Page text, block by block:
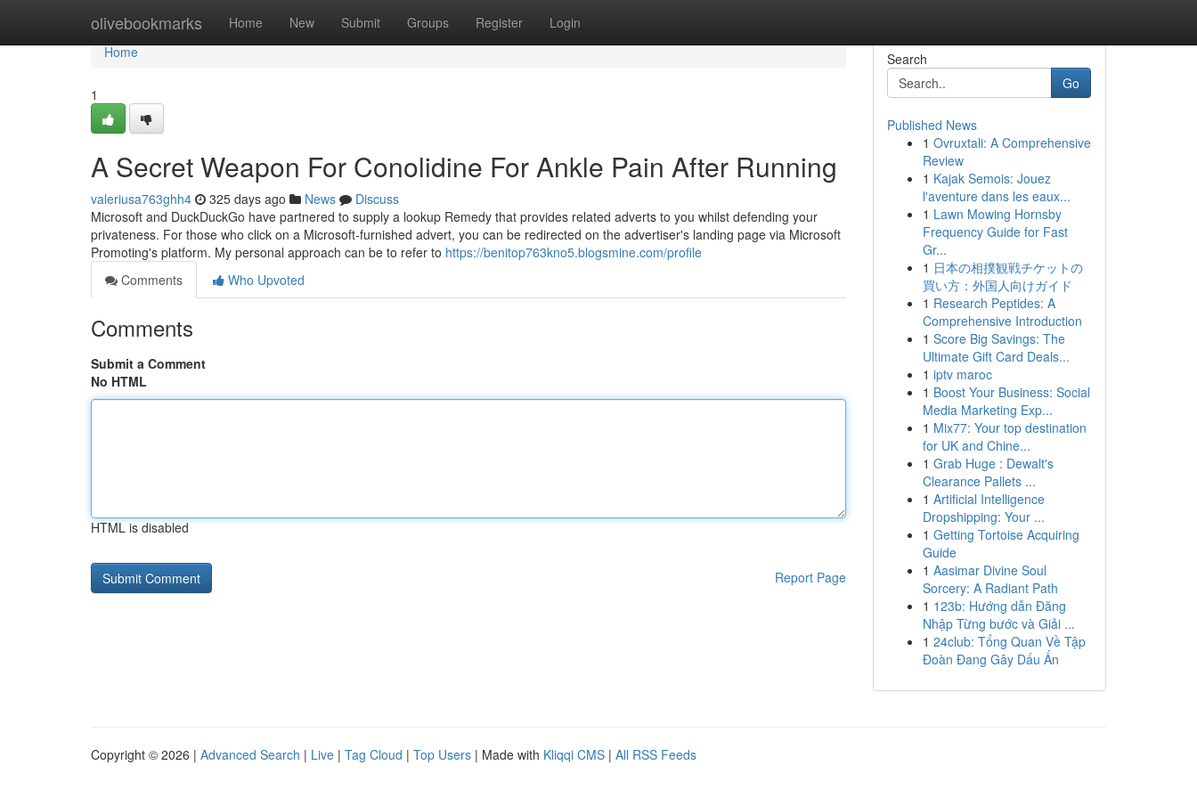
olivebookmarks Home New Submit Groups Register Login
Home
Home
1
A Secret Weapon For Conolidine For Ankle Pain After Running
valeriusa763ghh4 325 days ago News
Discuss
Microsoft and DuckDuckGo have partnered to supply a lookup Remedy that provides related adverts to you whilst defending your
privateness. For those who click on a Microsoft-furnished advert, you can be redirected on the advertiser's landing page via Microsoft
Promoting's platform. My personal approach can be to refer to https://benitop763kno5.blogsmine.com/profile
Comments
Who Upvoted
Comments
Submit a Comment
No HTML
HTML is disabled
Report Page
Search
Go
Published News
1 Ovruxtali: A Comprehensive
Review
1 Kajak Semois: Jouez
l'aventure dans les eaux...
1 Lawn Mowing Hornsby
Frequency Guide for Fast
Gr...
1 日本の相撲観戦チケットの
買い方：外国人向けガイド
1 Research Peptides: A
Comprehensive Introduction
1 Score Big Savings: The
Ultimate Gift Card Deals...
1 iptv maroc
1 Boost Your Business: Social
Media Marketing Exp...
1 Mix77: Your top destination
for UK and Chine...
1 Grab Huge : Dewalt's
Clearance Pallets ...
1 Artificial Intelligence
Dropshipping: Your ...
1 Getting Tortoise Acquiring
Guide
1 Aasimar Divine Soul
Sorcery: A Radiant Path
1 123b: Hướng dẫn Đăng
Nhập Từng bước và Giải ...
1 24club: Tổng Quan Về Tập
Đoàn Đang Gây Dấu Ấn
Copyright © 2026 | Advanced Search | Live | Tag Cloud | Top Users | Made with Kliqqi CMS | All RSS Feeds